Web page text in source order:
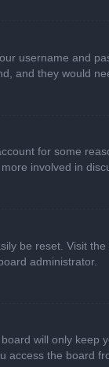
username and
and they would
for some
involved in
be reset. Visit
administrator.
will only keep
access the board